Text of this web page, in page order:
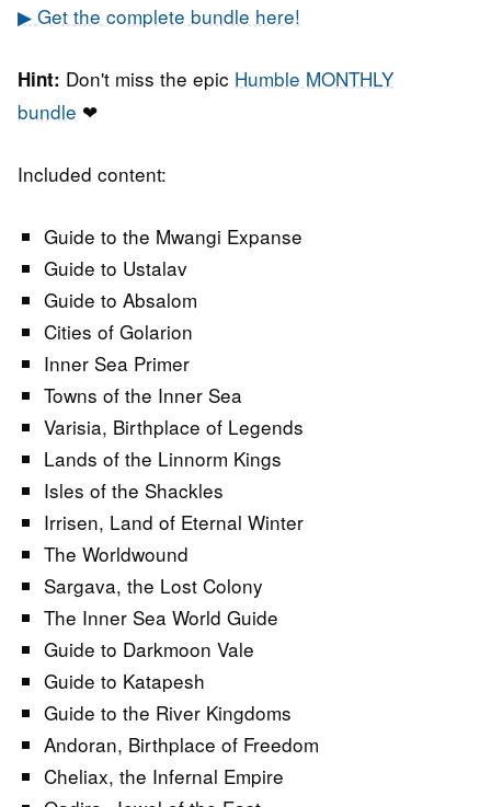
▶ Get the complete bundle here!
Hint: Don't miss the epic Humble MONTHLY
bundle ❤
Included content:
Guide to the Mwangi Expanse
Guide to Ustalav
Guide to Absalom
Cities of Golarion
Inner Sea Primer
Towns of the Inner Sea
Varisia, Birthplace of Legends
Lands of the Linnorm Kings
Isles of the Shackles
Irrisen, Land of Eternal Winter
The Worldwound
Sargava, the Lost Colony
The Inner Sea World Guide
Guide to Darkmoon Vale
Guide to Katapesh
Guide to the River Kingdoms
Andoran, Birthplace of Freedom
Cheliax, the Infernal Empire